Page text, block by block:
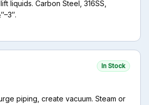
liquids. Carbon Steel, 316SS,
In Stock
piping, create vacuum. Steam or